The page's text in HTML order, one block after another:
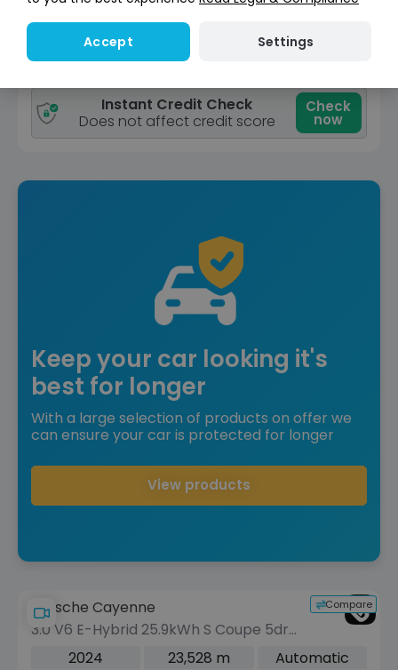
View car
Reserve for £299
Instant Credit Check
Does not affect credit score
Check
now
Keep your car looking it's
best for longer
With a large selection of products on offer we
can ensure your car is protected for longer
View products
Compare
Porsche Cayenne
3.0 V6 E-Hybrid 25.9kWh S Coupe 5dr
Petrol Plug-in Hybrid TiptronicS 4WD
2024 23,528 m
Automatic
Accept Settings